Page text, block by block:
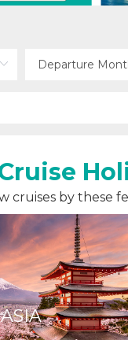
cruises by these
ASIA